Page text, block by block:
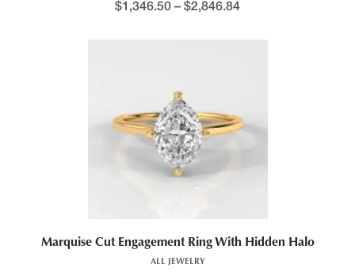
$1,346.50 – $2,846.84
Marquise Cut Engagement Ring With Hidden Halo
ALL JEWELRY